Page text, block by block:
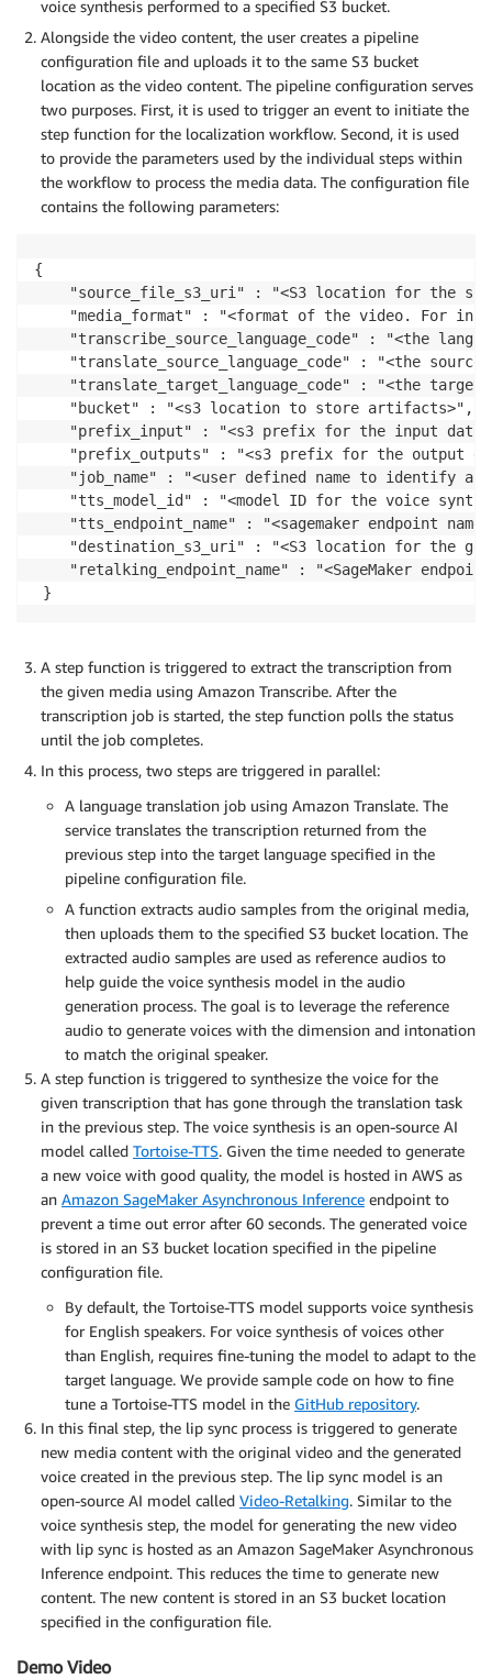
voice synthesis performed to a specified S3 bucket.
Alongside the video content, the user creates a pipeline
configuration file and uploads it to the same S3 bucket
location as the video content. The pipeline configuration serves
two purposes. First, it is used to trigger an event to initiate the
step function for the localization workflow. Second, it is used
to provide the parameters used by the individual steps within
the workflow to process the media data. The configuration file
contains the following parameters:
{
    "bucket" : "<s3 location to store artifacts>",
"prefix_input" : "<s3 prefix for the input
}
A step function is triggered to extract the transcription from
the given media using Amazon Transcribe. After the
transcription job is started, the step function polls the status
until the job completes.
In this process, two steps are triggered in parallel:
A language translation job using Amazon Translate. The
service translates the transcription returned from the
previous step into the target language specified in the
pipeline configuration file.
A function extracts audio samples from the original media,
then uploads them to the specified S3 bucket location. The
extracted audio samples are used as reference audios to
help guide the voice synthesis model in the audio
generation process. The goal is to leverage the reference
audio to generate voices with the dimension and intonation
to match the original speaker.
A step function is triggered to synthesize the voice for the
given transcription that has gone through the translation task
in the previous step. The voice synthesis is an open-source AI
model called Tortoise-TTS. Given the time needed to generate
a new voice with good quality, the model is hosted in AWS as
an Amazon SageMaker Asynchronous Inference endpoint to
prevent a time out error after 60 seconds. The generated voice
is stored in an S3 bucket location specified in the pipeline
configuration file.
By default, the Tortoise-TTS model supports voice synthesis
for English speakers. For voice synthesis of voices other
than English, requires fine-tuning the model to adapt to the
target language. We provide sample code on how to fine
tune a Tortoise-TTS model in the GitHub repository.
In this final step, the lip sync process is triggered to generate
new media content with the original video and the generated
voice created in the previous step. The lip sync model is an
open-source AI model called Video-Retalking. Similar to the
voice synthesis step, the model for generating the new video
with lip sync is hosted as an Amazon SageMaker Asynchronous
Inference endpoint. This reduces the time to generate new
content. The new content is stored in an S3 bucket location
specified in the configuration file.
Demo Video